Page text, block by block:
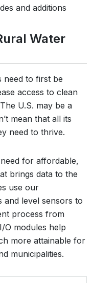
and additions
Water
need to first be
access to clean
U.S. may be a
mean that all its
need to thrive.
for affordable,
brings data to the
use our
level sensors to
process from
O modules help
more attainable for
municipalities.